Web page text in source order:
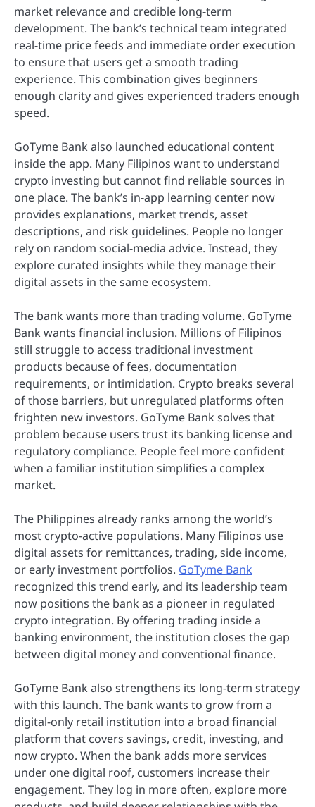
market relevance and credible long-term
development. The bank’s technical team integrated
real-time price feeds and immediate order execution
to ensure that users get a smooth trading
experience. This combination gives beginners
enough clarity and gives experienced traders enough
speed.
GoTyme Bank also launched educational content
inside the app. Many Filipinos want to understand
crypto investing but cannot find reliable sources in
one place. The bank’s in-app learning center now
provides explanations, market trends, asset
descriptions, and risk guidelines. People no longer
rely on random social-media advice. Instead, they
explore curated insights while they manage their
digital assets in the same ecosystem.
The bank wants more than trading volume. GoTyme
Bank wants financial inclusion. Millions of Filipinos
still struggle to access traditional investment
products because of fees, documentation
requirements, or intimidation. Crypto breaks several
of those barriers, but unregulated platforms often
frighten new investors. GoTyme Bank solves that
problem because users trust its banking license and
regulatory compliance. People feel more confident
when a familiar institution simplifies a complex
market.
The Philippines already ranks among the world’s
most crypto-active populations. Many Filipinos use
digital assets for remittances, trading, side income,
or early investment portfolios. GoTyme Bank
recognized this trend early, and its leadership team
now positions the bank as a pioneer in regulated
crypto integration. By offering trading inside a
banking environment, the institution closes the gap
between digital money and conventional finance.
GoTyme Bank also strengthens its long-term strategy
with this launch. The bank wants to grow from a
digital-only retail institution into a broad financial
platform that covers savings, credit, investing, and
now crypto. When the bank adds more services
under one digital roof, customers increase their
engagement. They log in more often, explore more